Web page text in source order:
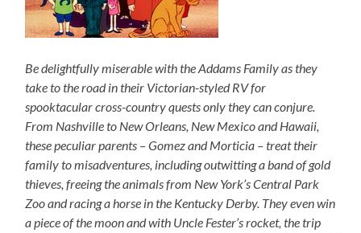
Be delightfully miserable with the Addams Family as they
take to the road in their Victorian-styled RV for
spooktacular cross-country quests only they can conjure.
From Nashville to New Orleans, New Mexico and Hawaii,
these peculiar parents – Gomez and Morticia – treat their
family to misadventures, including outwitting a band of gold
thieves, freeing the animals from New York’s Central Park
Zoo and racing a horse in the Kentucky Derby. They even win
a piece of the moon and with Uncle Fester’s rocket, the trip